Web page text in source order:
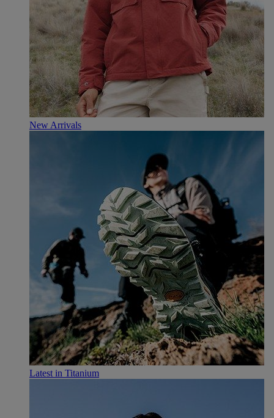
New Arrivals
Latest in Titanium